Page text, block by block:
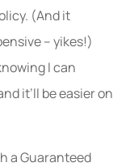
(And it
– yikes!)
I can
it’ll be easier on
a Guaranteed